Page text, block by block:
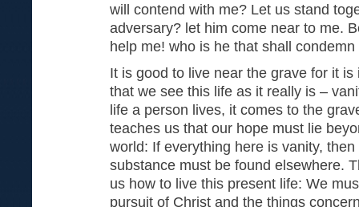
will contend with me? Let us stand
adversary? let him come near to me.
help me! who is he that shall condemn
It is good to live near the grave for it
that we see this life as it really is –
life a person lives, it comes to the
teaches us that our hope must lie
world: If everything here is vanity,
substance must be found elsewhere.
us how to live this present life: We
pursuit of Christ and the things